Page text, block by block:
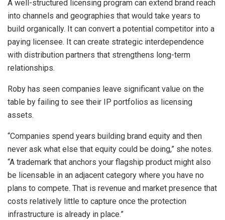
A well-structured licensing program can extend brand reach
into channels and geographies that would take years to
build organically. It can convert a potential competitor into a
paying licensee. It can create strategic interdependence
with distribution partners that strengthens long-term
relationships.
Roby has seen companies leave significant value on the
table by failing to see their IP portfolios as licensing
assets.
“Companies spend years building brand equity and then
never ask what else that equity could be doing,” she notes.
“A trademark that anchors your flagship product might also
be licensable in an adjacent category where you have no
plans to compete. That is revenue and market presence that
costs relatively little to capture once the protection
infrastructure is already in place.”